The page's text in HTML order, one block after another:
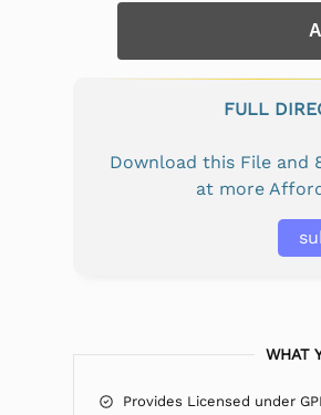
FULL
Download this File and
at more
WHAT
Provides Licensed under